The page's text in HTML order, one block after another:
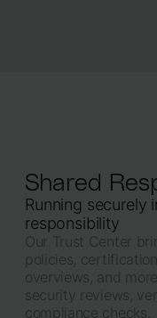
Shared
Running securely
responsibility
Our Trust Center
policies,
overviews, and
security reviews,
compliance checks.